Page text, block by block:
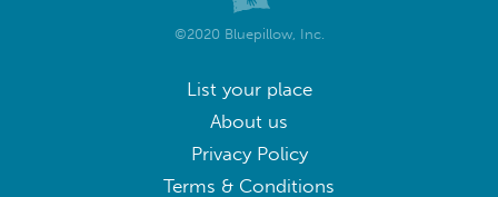
©2020 Bluepillow, Inc.
List your place
About us
Privacy Policy
Terms & Conditions